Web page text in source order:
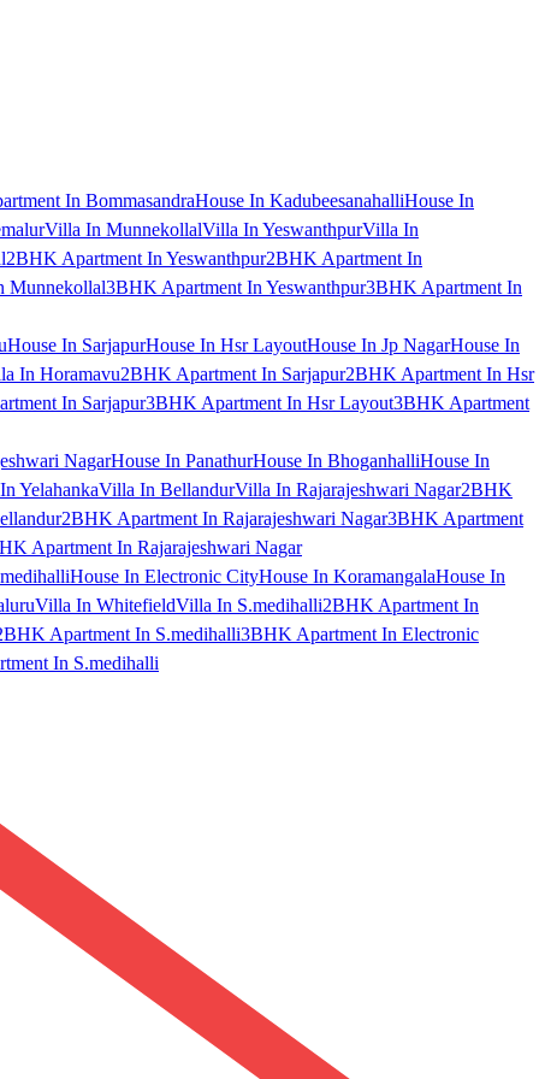
In BommasandraHouse In KadubeesanahalliHouse In
Villa In MunnekollalVilla In YeswanthpurVilla In
2BHK Apartment In Yeswanthpur2BHK Apartment In
Munnekollal3BHK Apartment In Yeswanthpur3BHK Apartment In
House In SarjapurHouse In Hsr LayoutHouse In Jp NagarHouse In
In Horamavu2BHK Apartment In Sarjapur2BHK Apartment In Hsr
In Sarjapur3BHK Apartment In Hsr Layout3BHK Apartment
NagarHouse In PanathurHouse In BhoganhalliHouse In
YelahankaVilla In BellandurVilla In Rajarajeshwari Nagar2BHK
2BHK Apartment In Rajarajeshwari Nagar3BHK Apartment
Apartment In Rajarajeshwari Nagar
House In Electronic CityHouse In KoramangalaHouse In
Villa In WhitefieldVilla In S.medihalli2BHK Apartment In
Apartment In S.medihalli3BHK Apartment In Electronic
In S.medihalli